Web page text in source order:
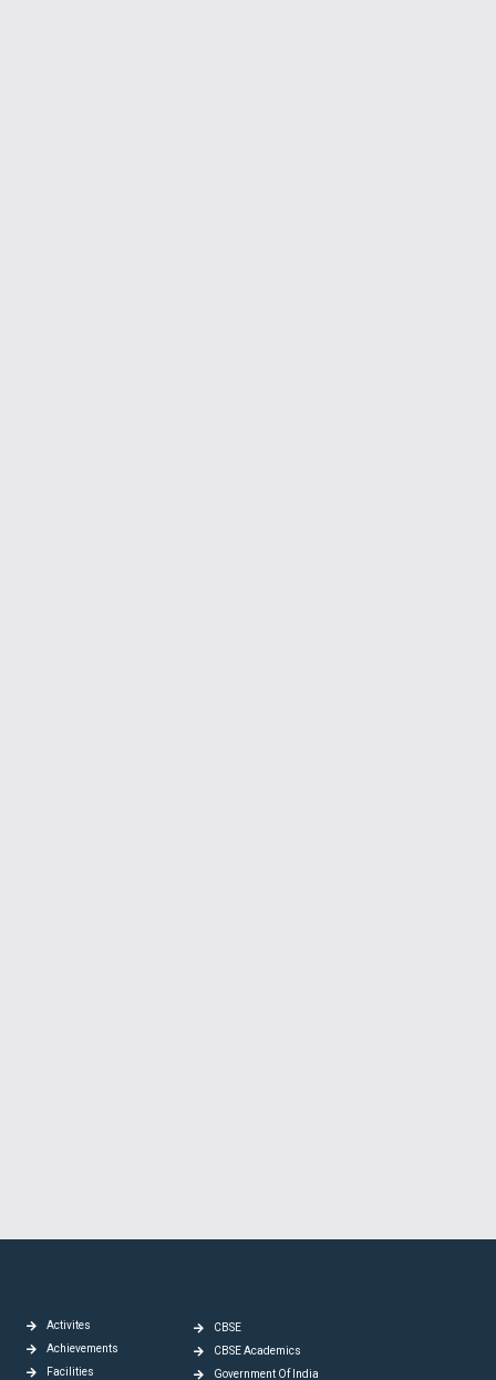
Activites
Achievements
Facilities
CBSE
CBSE Academics
Government Of India